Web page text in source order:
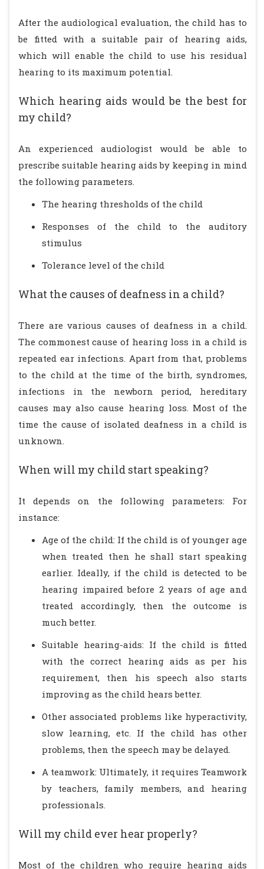
After the audiological evaluation, the child has to
be fitted with a suitable pair of hearing aids,
which will enable the child to use his residual
hearing to its maximum potential.
Which hearing aids would be the best for
my child?
An experienced audiologist would be able to
prescribe suitable hearing aids by keeping in mind
the following parameters.
The hearing thresholds of the child
Responses of the child to the auditory
stimulus
Tolerance level of the child
What the causes of deafness in a child?
There are various causes of deafness in a child.
The commonest cause of hearing loss in a child is
repeated ear infections. Apart from that, problems
to the child at the time of the birth, syndromes,
infections in the newborn period, hereditary
causes may also cause hearing loss. Most of the
time the cause of isolated deafness in a child is
unknown.
When will my child start speaking?
It depends on the following parameters: For
instance:
Age of the child: If the child is of younger age
when treated then he shall start speaking
earlier. Ideally, if the child is detected to be
hearing impaired before 2 years of age and
treated accordingly, then the outcome is
much better.
Suitable hearing-aids: If the child is fitted
with the correct hearing aids as per his
requirement, then his speech also starts
improving as the child hears better.
Other associated problems like hyperactivity,
slow learning, etc. If the child has other
problems, then the speech may be delayed.
A teamwork: Ultimately, it requires Teamwork
by teachers, family members, and hearing
professionals.
Will my child ever hear properly?
Most of the children who require hearing aids